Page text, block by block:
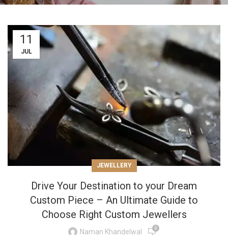
11
JUL
JEWELLERY
Drive Your Destination to your Dream
Custom Piece – An Ultimate Guide to
Choose Right Custom Jewellers
Naman Khandelwal 0